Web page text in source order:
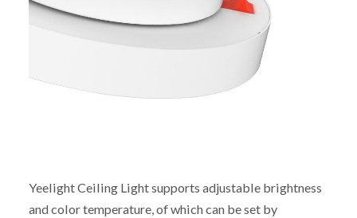
Yeelight Ceiling Light supports adjustable brightness
and color temperature, of which can be set by